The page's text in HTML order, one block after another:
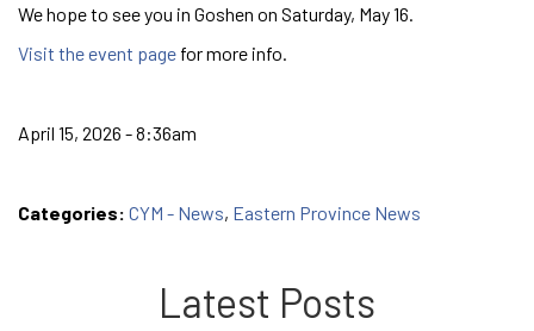
We hope to see you in Goshen on Saturday, May 16.
Visit the event page for more info.
April 15, 2026 - 8:36am
Categories: CYM - News, Eastern Province News
Latest Posts